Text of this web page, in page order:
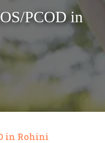
PCOD in
in Rohini